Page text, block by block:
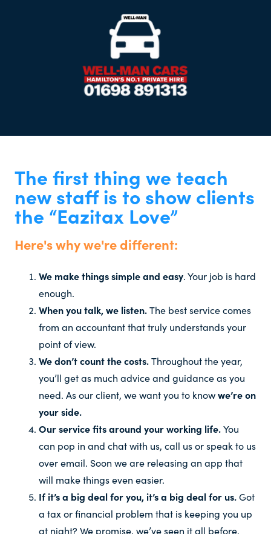
The first thing we teach
new staff is to show clients
the “Eazitax Love”
Here's why we're different:
We make things simple and easy. Your job is hard
enough.
When you talk, we listen.The best service comes
from an accountant that truly understands your
point of view.
We don’t count the costs.Throughout the year,
you’ll get as much advice and guidance as you
need. As our client, we want you to knowwe’re on
your side.
Our service fits around your working life.You
can pop in and chat with us, call us or speak to us
over email. Soon we are releasing an app that
will make things even easier.
If it’s a big deal for you, it’s a big deal for us.Got
a tax or financial problem that is keeping you up
at night? We promise, we’ve seen it all before.